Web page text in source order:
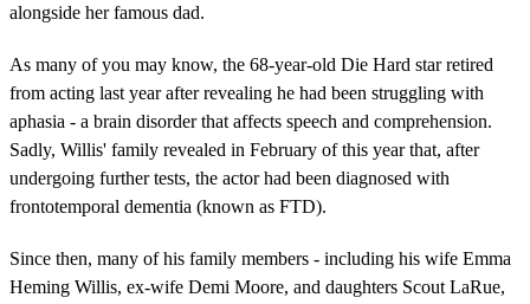
alongside her famous dad.
As many of you may know, the 68-year-old Die Hard star retired
from acting last year after revealing he had been struggling with
aphasia - a brain disorder that affects speech and comprehension.
Sadly, Willis' family revealed in February of this year that, after
undergoing further tests, the actor had been diagnosed with
frontotemporal dementia (known as FTD).
Since then, many of his family members - including his wife Emma
Heming Willis, ex-wife Demi Moore, and daughters Scout LaRue,